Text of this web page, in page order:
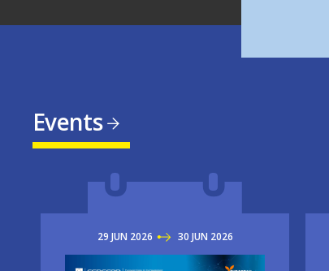
Events
29 JUN 2026 TO30 JUN 2026
Image